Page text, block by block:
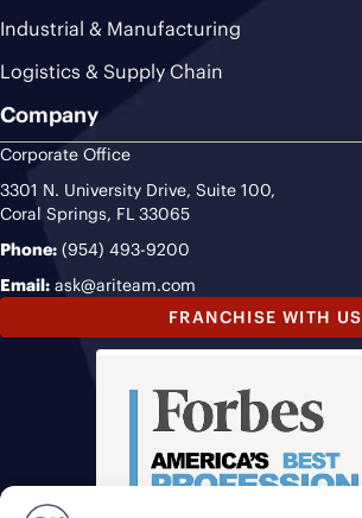
Industrial & Manufacturing
Logistics & Supply Chain
Company
Corporate Office
3301 N. University Drive, Suite 100,
Coral Springs, FL 33065
Phone: (954) 493-9200
Email: ask@ariteam.com
FRANCHISE WITH US